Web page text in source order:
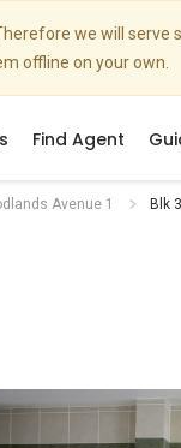
we will
offline on your own.
Find Agent
Avenue 1 Blk